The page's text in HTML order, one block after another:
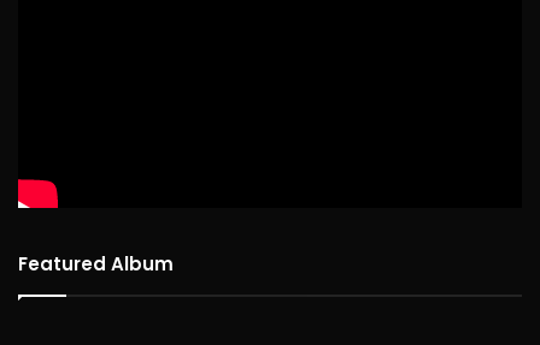
Featured Album